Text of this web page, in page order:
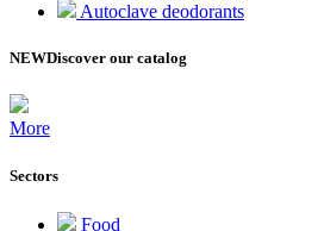
Autoclave deodorants
NEWDiscover our catalog
More
Sectors
Food